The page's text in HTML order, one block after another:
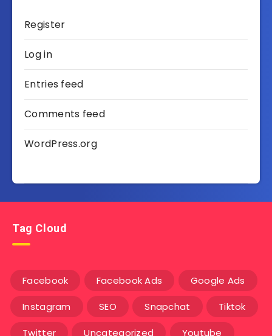
Register
Log in
Entries feed
Comments feed
WordPress.org
Tag Cloud
Facebook Facebook Ads Google Ads
Instagram SEO Snapchat Tiktok
Twitter Uncategorized Youtube